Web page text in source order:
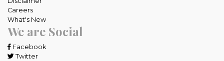
Careers
What's New
We are Social
Facebook
Twitter